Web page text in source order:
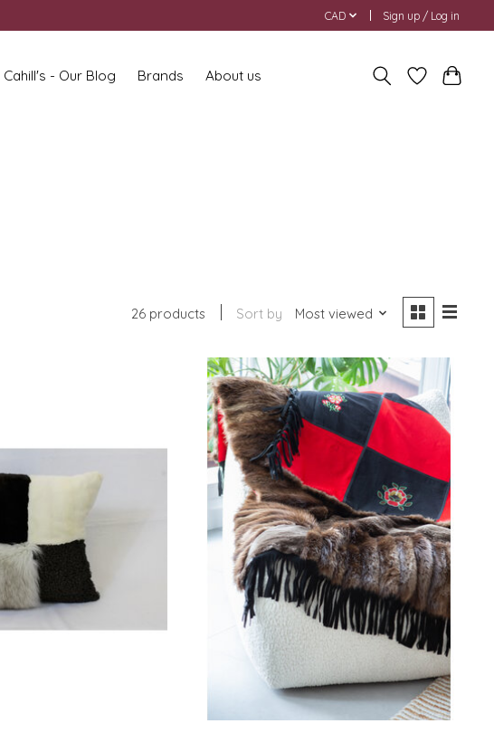
CAD Sign up / Log in
Cahill's - Our Blog Brands About us
26 products Sort by Most viewed